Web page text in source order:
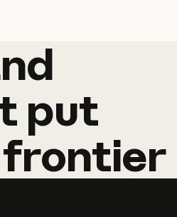
put
frontier